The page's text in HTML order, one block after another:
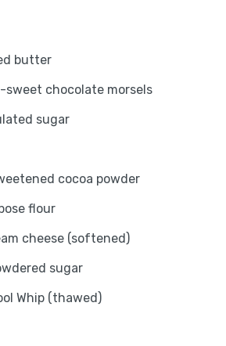
butter
chocolate morsels
sugar
cocoa powder
flour
cheese (softened)
sugar
Whip (thawed)